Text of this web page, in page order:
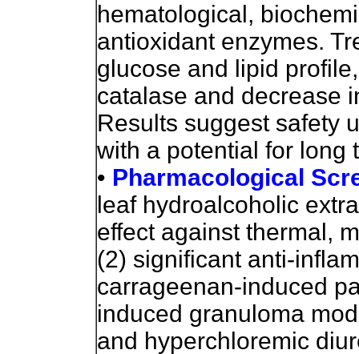
hematological,
antioxidant enzymes.
glucose and lipid
catalase and decrease
Results suggest safety
with a potential for long
• Pharmacological
leaf hydroalcoholic
effect against thermal,
(2) significant anti-
carrageenan-induced
induced granuloma
and hyperchloremic